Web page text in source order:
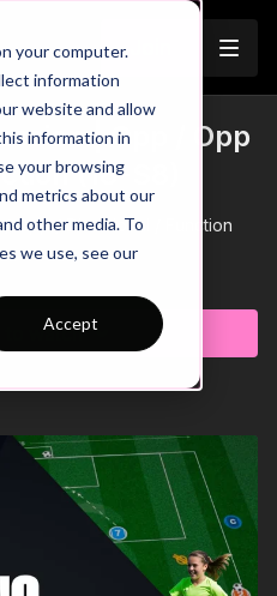
your computer.
information
website and allow
information in
your browsing
metrics about our
other media. To
we use, see our
Accept
| Opp / Opp
(18-S8)
/ Opp / Directional / Function
to watch